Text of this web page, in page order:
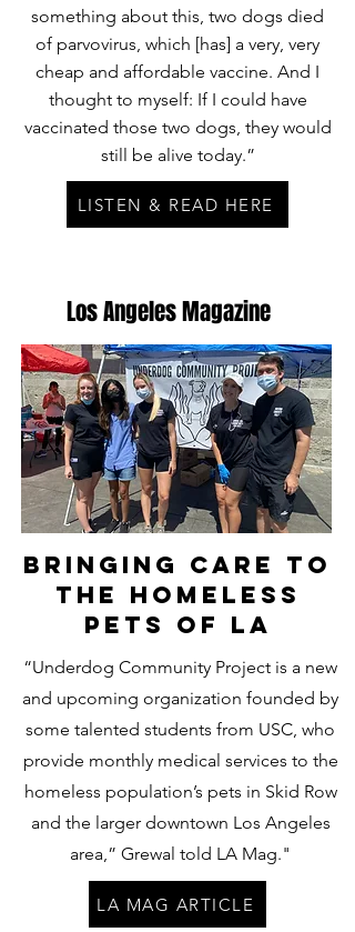
something about this, two dogs died
of parvovirus, which [has] a very, very
cheap and affordable vaccine. And I
thought to myself: If I could have
vaccinated those two dogs, they would
still be alive today.”
LISTEN & READ HERE
Los Angeles Magazine
Bringing care to
the homeless
pets of LA
“Underdog Community Project is a new
and upcoming organization founded by
some talented students from USC, who
provide monthly medical services to the
homeless population’s pets in Skid Row
and the larger downtown Los Angeles
area,” Grewal told LA Mag."
LA MAG ARTICLE